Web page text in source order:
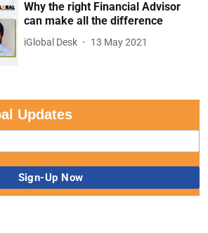
Why the right Financial Advisor
can make all the difference
iGlobal Desk 13 May 2021
Updates